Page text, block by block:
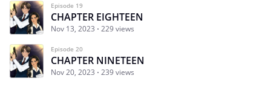
Episode 19
CHAPTER EIGHTEEN
Nov 13, 2023 229 views
Episode 20
CHAPTER NINETEEN
Nov 20, 2023 239 views